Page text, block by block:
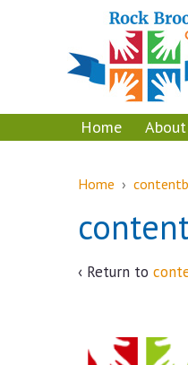
Home About
Home ›
‹ Return to